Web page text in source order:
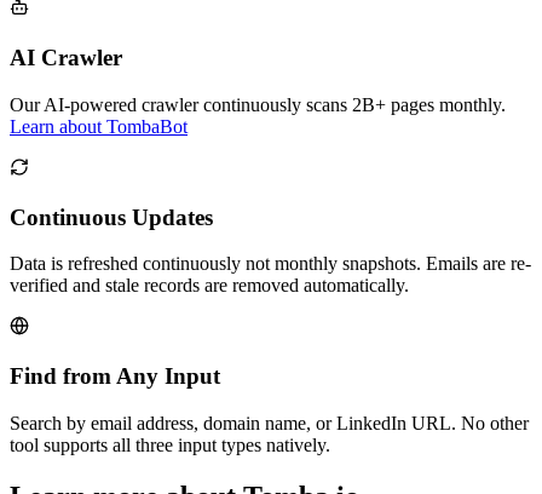
AI Crawler
Our AI-powered crawler continuously scans 2B+ pages monthly.
Learn about TombaBot
Continuous Updates
Data is refreshed continuously not monthly snapshots. Emails are re-
verified and stale records are removed automatically.
Find from Any Input
Search by email address, domain name, or LinkedIn URL. No other
tool supports all three input types natively.